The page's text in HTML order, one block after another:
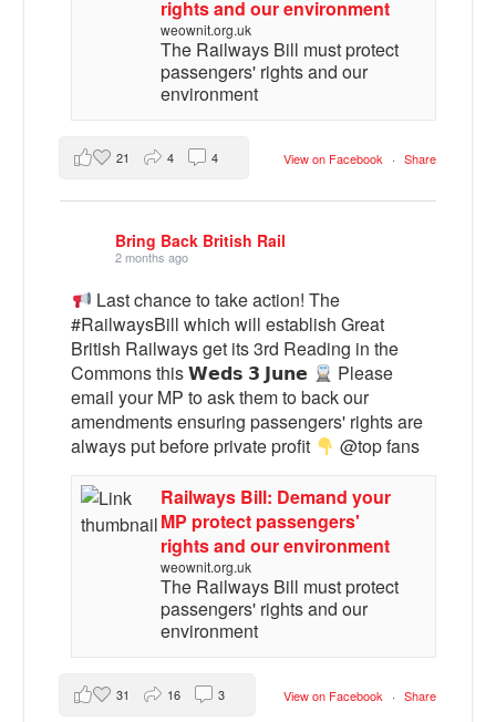
rights and our environment
weownit.org.uk
The Railways Bill must protect
passengers' rights and our
environment
View on Facebook · Share
21 4 4
Bring Back British Rail
2 months ago
Last chance to take action! The
#RailwaysBill which will establish Great
British Railways get its 3rd Reading in the
Commons this 𝗪𝗲𝗱𝘀 𝟯 𝗝𝘂𝗻𝗲
Please
email your MP to ask them to back our
amendments ensuring passengers' rights are
always put before private profit
@top fans
Railways Bill: Demand your
MP protect passengers'
rights and our environment
weownit.org.uk
The Railways Bill must protect
passengers' rights and our
environment
View on Facebook · Share
31 16 3